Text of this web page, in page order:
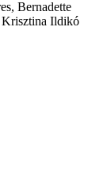
Bernadette
Krisztina Ildikó